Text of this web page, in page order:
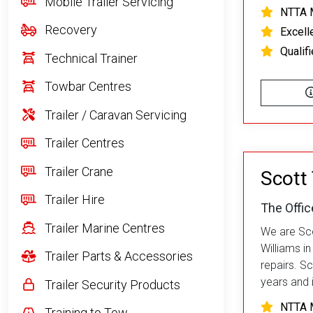
NTTA
Scott
The
We are
Williams
repairs.
years and
NTTA
Recovery
Technical Trainer
Towbar Centres
Trailer / Caravan Servicing
Trailer Centres
Trailer Crane
Trailer Hire
Trailer Marine Centres
Trailer Parts & Accessories
Trailer Security Products